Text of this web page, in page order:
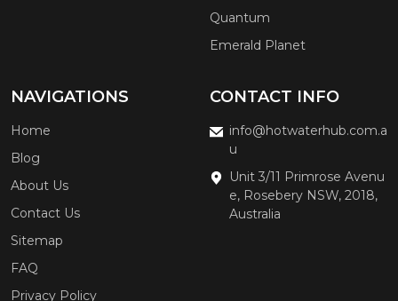
Quantum
Emerald Planet
NAVIGATIONS
Home
Blog
About Us
Contact Us
Sitemap
FAQ
Privacy Policy
CONTACT INFO
info@hotwaterhub.com.a
u
Unit 3/11 Primrose Avenu
e, Rosebery NSW, 2018,
Australia